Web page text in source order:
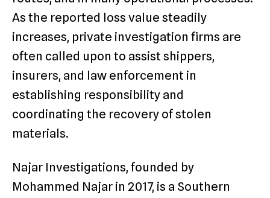
As the reported loss value steadily
increases, private investigation firms are
often called upon to assist shippers,
insurers, and law enforcement in
establishing responsibility and
coordinating the recovery of stolen
materials.
Najar Investigations, founded by
Mohammed Najar in 2017, is a Southern